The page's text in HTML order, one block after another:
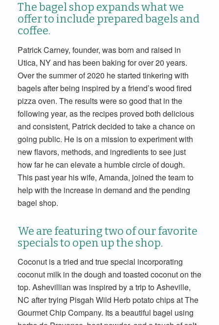
The bagel shop expands what we
offer to include prepared bagels and
coffee.
Patrick Carney, founder, was born and raised in
Utica, NY and has been baking for over 20 years.
Over the summer of 2020 he started tinkering with
bagels after being inspired by a friend’s wood fired
pizza oven. The results were so good that in the
following year, as the recipes proved both delicious
and consistent, Patrick decided to take a chance on
going public. He is on a mission to experiment with
new flavors, methods, and ingredients to see just
how far he can elevate a humble circle of dough.
This past year his wife, Amanda, joined the team to
help with the increase in demand and the pending
bagel shop.
We are featuring two of our favorite
specials to open up the shop.
Coconut is a tried and true special incorporating
coconut milk in the dough and toasted coconut on the
top. Ashevillian was inspired by a trip to Asheville,
NC after trying Pisgah Wild Herb potato chips at The
Gourmet Chip Company. Its a beautiful bagel using